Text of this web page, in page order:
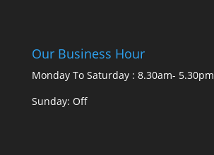
Our Business Hour
Monday To Saturday : 8.30am- 5.30pm
Sunday: Off